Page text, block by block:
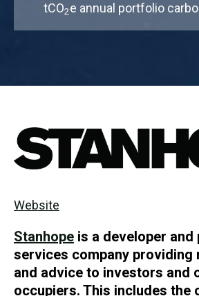
tCO2e annual portfolio
Website
Stanhope is a developer
services company providing
and advice to investors and
occupiers. This includes the